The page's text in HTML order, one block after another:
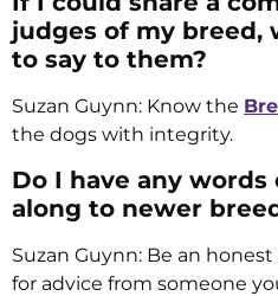
judges of my breed,
to say to them?
Suzan Guynn: Know the
the dogs with integrity.
Do I have any
along to newer
Suzan Guynn: Be an
for advice from someone